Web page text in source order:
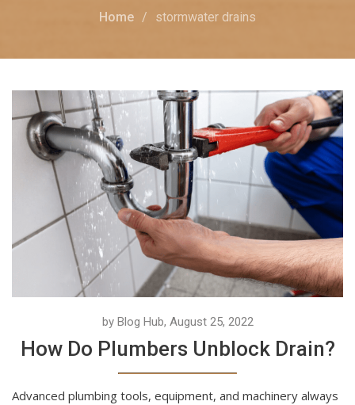
Home stormwater drains
by Blog Hub, August 25, 2022
How Do Plumbers Unblock Drain?
Advanced plumbing tools, equipment, and machinery always